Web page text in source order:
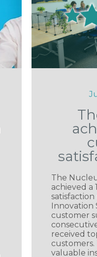
The
achieved a
Innovation
customer
received
valuable